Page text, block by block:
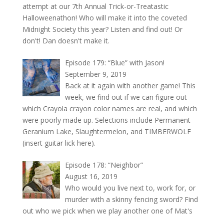
attempt at our 7th Annual Trick-or-Treatastic
Halloweenathon! Who will make it into the coveted
Midnight Society this year? Listen and find out! Or
don't! Dan doesn't make it.
Episode 179: “Blue” with Jason!
September 9, 2019
Back at it again with another game! This
week, we find out if we can figure out
which Crayola crayon color names are real, and which
were poorly made up. Selections include Permanent
Geranium Lake, Slaughtermelon, and TIMBERWOLF
(insert guitar lick here).
Episode 178: “Neighbor”
August 16, 2019
Who would you live next to, work for, or
murder with a skinny fencing sword? Find
out who we pick when we play another one of Mat's